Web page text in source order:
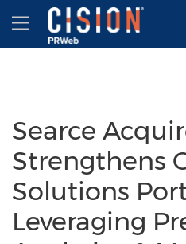
Accessibility Statement
Skip Navigation
Hamburger menu
Searce
Strengthens
Solutions
Leveraging